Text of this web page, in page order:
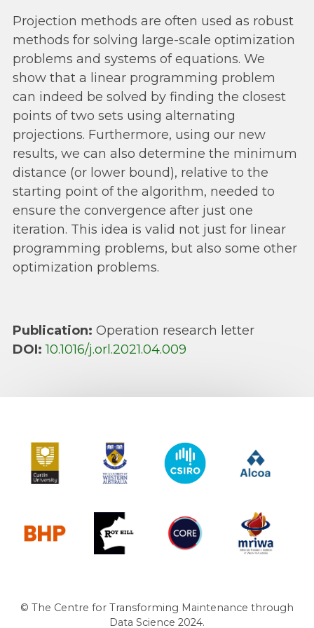
Projection methods are often used as robust
methods for solving large-scale optimization
problems and systems of equations. We
show that a linear programming problem
can indeed be solved by finding the closest
points of two sets using alternating
projections. Furthermore, using our new
results, we can also determine the minimum
distance (or lower bound), relative to the
starting point of the algorithm, needed to
ensure the convergence after just one
iteration. This idea is valid not just for linear
programming problems, but also some other
optimization problems.
Publication: Operation research letter
DOI:10.1016/j.orl.2021.04.009
Curtin University The University of Western Australia
CSIRO
Roy Hill CORE MRIWA
© The Centre for Transforming Maintenance through
Data Science 2024.